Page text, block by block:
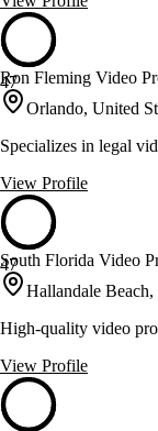
47
Ron Fleming Video
Orlando, United
Specializes in legal
View Profile
47
South Florida Video
Hallandale Beach,
High-quality video
View Profile